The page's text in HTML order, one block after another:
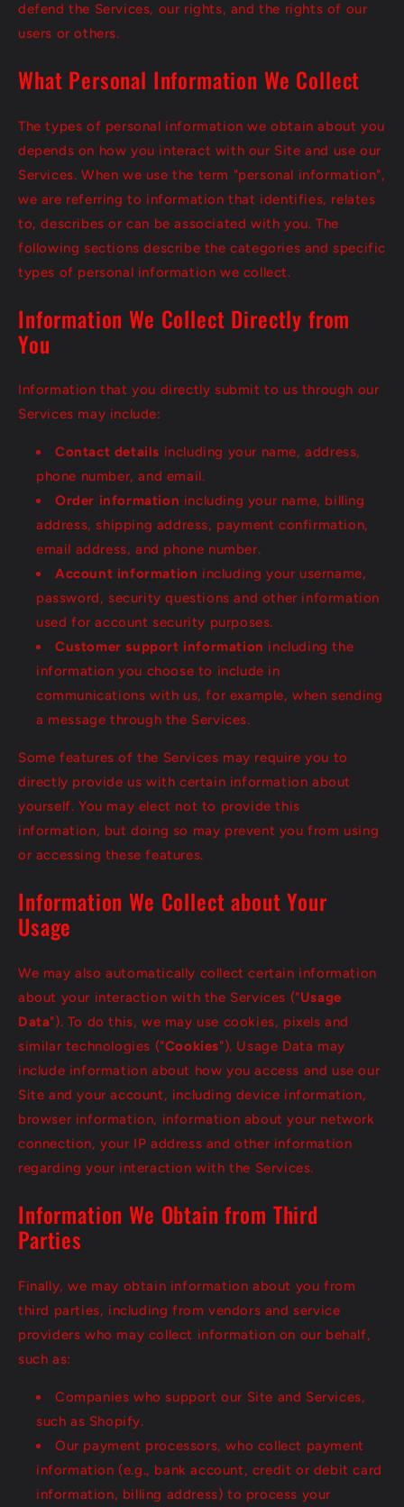
defend the Services, our rights, and the rights of our
users or others.
What Personal Information We Collect
The types of personal information we obtain about you
depends on how you interact with our Site and use our
Services. When we use the term "personal information",
we are referring to information that identifies, relates
to, describes or can be associated with you. The
following sections describe the categories and specific
types of personal information we collect.
Information We Collect Directly from
You
Information that you directly submit to us through our
Services may include:
Contact details including your name, address,
phone number, and email.
Order information including your name, billing
address, shipping address, payment confirmation,
email address, and phone number.
Account information including your username,
password, security questions and other information
used for account security purposes.
Customer support information including the
information you choose to include in
communications with us, for example, when sending
a message through the Services.
Some features of the Services may require you to
directly provide us with certain information about
yourself. You may elect not to provide this
information, but doing so may prevent you from using
or accessing these features.
Information We Collect about Your
Usage
We may also automatically collect certain information
about your interaction with the Services ("Usage
Data"). To do this, we may use cookies, pixels and
similar technologies ("Cookies"). Usage Data may
include information about how you access and use our
Site and your account, including device information,
browser information, information about your network
connection, your IP address and other information
regarding your interaction with the Services.
Information We Obtain from Third
Parties
Finally, we may obtain information about you from
third parties, including from vendors and service
providers who may collect information on our behalf,
such as:
Companies who support our Site and Services,
such as Shopify.
Our payment processors, who collect payment
information (e.g., bank account, credit or debit card
information, billing address) to process your